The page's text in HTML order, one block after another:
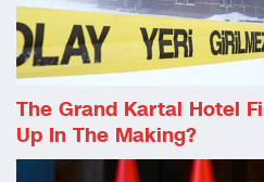
The Grand Kartal Hotel
Up In The Making?